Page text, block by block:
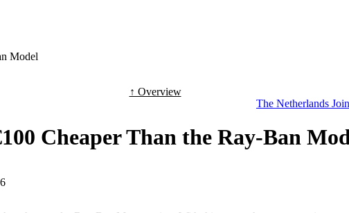
Model
↑ Overview
The Netherlands
Cheaper Than the Ray-Ban